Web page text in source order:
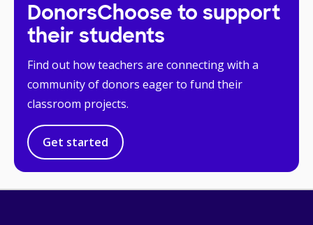
DonorsChoose to support
their students
Find out how teachers are connecting with a
community of donors eager to fund their
classroom projects.
Get started